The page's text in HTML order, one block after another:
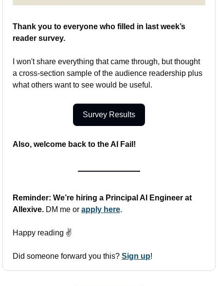
Thank you to everyone who filled in last week’s
reader survey.
I won't share everything that came through, but thought
a cross-section sample of the audience readership plus
what others want to see would be useful.
Survey Results
Also, welcome back to the AI Fail!
Reminder: We’re hiring a Principal AI Engineer at
Allexive. DM me or apply here.
Happy reading ✌️
Did someone forward you this? Sign up!